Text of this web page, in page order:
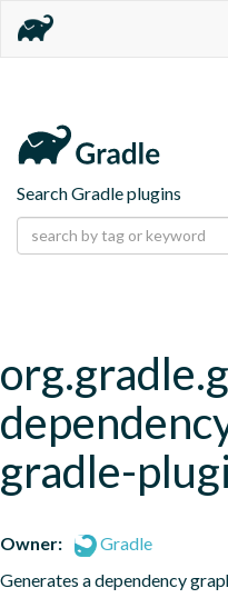
Search Gradle plugins
gradle-
Owner:
Gradle
Generates a dependency